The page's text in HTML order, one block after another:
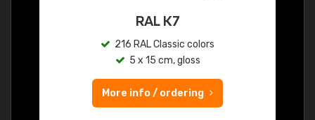
RAL K7
216 RAL Classic colors
5 x 15 cm, gloss
More info / ordering